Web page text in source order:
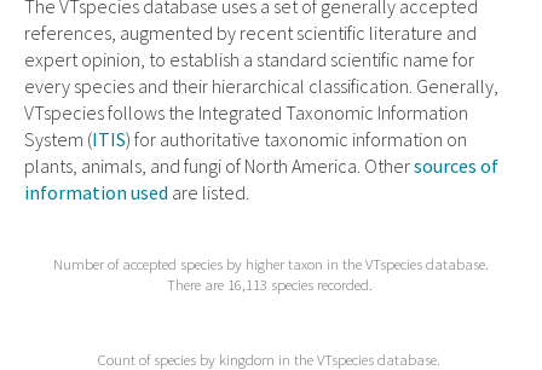
The VTspecies database uses a set of generally accepted
references, augmented by recent scientific literature and
expert opinion, to establish a standard scientific name for
every species and their hierarchical classification. Generally,
VTspecies follows the Integrated Taxonomic Information
System (ITIS) for authoritative taxonomic information on
plants, animals, and fungi of North America. Othersources of
information used are listed.
Number of accepted species by higher taxon in the VTspecies database.
There are 16,113 species recorded.
Count of species by kingdom in the VTspecies database.